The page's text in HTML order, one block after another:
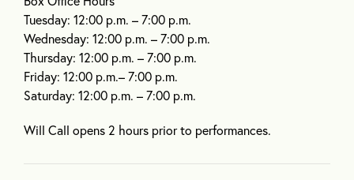
Tuesday: 12:00 p.m. – 7:00 p.m.
Wednesday: 12:00 p.m. – 7:00 p.m.
Thursday: 12:00 p.m. – 7:00 p.m.
Friday: 12:00 p.m.– 7:00 p.m.
Saturday: 12:00 p.m. – 7:00 p.m.
Will Call opens 2 hours prior to performances.